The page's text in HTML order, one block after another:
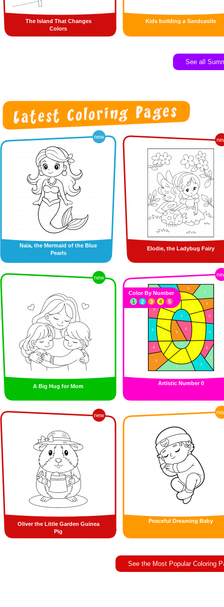
The Island That Changes
Colors
Kids building a Sandcastle
See all
new
Naïa, the Mermaid of the Blue
Pearls
Elodie, the Ladybug Fairy
new
A Big Hug for Mom Artistic Number 0
Color By Number
1
2 3 4 5
new
Oliver the Little Garden Guinea
Pig
Peaceful Dreaming Baby
See the Most Popular Coloring